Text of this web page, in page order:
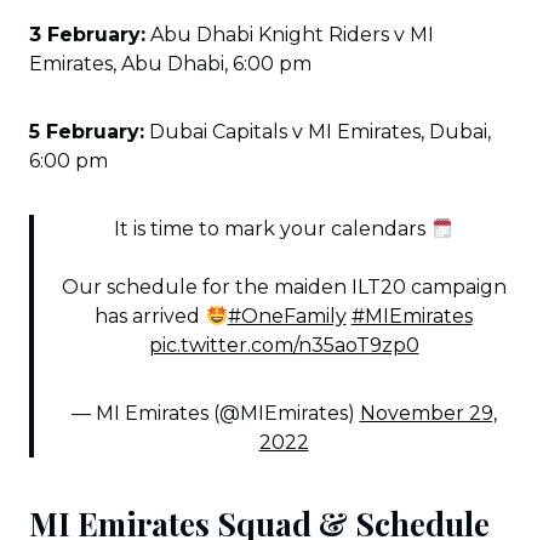
3 February: Abu Dhabi Knight Riders v MI
Emirates, Abu Dhabi, 6:00 pm
5 February: Dubai Capitals v MI Emirates, Dubai,
6:00 pm
It is time to mark your calendars
Our schedule for the maiden ILT20 campaign
has arrived
#OneFamily #MIEmirates
pic.twitter.com/n35aoT9zp0
— MI Emirates (@MIEmirates) November 29,
2022
MI Emirates Squad & Schedule